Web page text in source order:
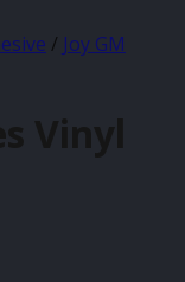
/ Joy GM
Vinyl